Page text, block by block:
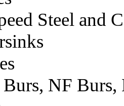
Steel and
NF